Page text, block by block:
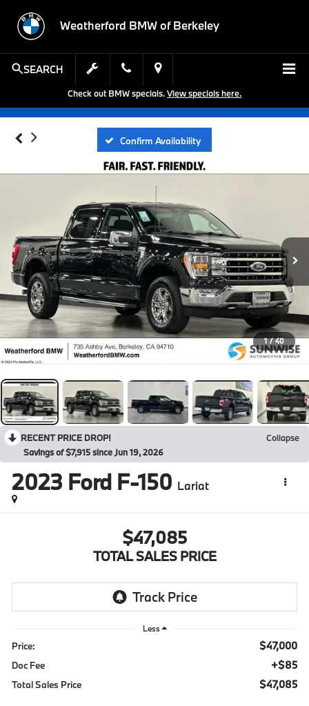
Weatherford BMW of Berkeley
SEARCH
Check out BMW specials.View specials here.
Confirm Availability
1 / 40
RECENT PRICE DROP!
Collapse
Savings of $7,915 since Jun 19, 2026
2023 Ford F-150 Lariat
$47,085
TOTAL SALES PRICE
Less
Price: $47,000
Doc Fee +$85
Total Sales Price $47,085